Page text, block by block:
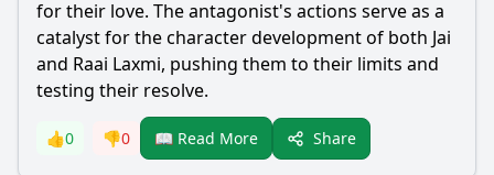
for their love. The antagonist's actions serve as a
catalyst for the character development of both Jai
and Raai Laxmi, pushing them to their limits and
testing their resolve.
👍0 👎0 📖 Read More Share